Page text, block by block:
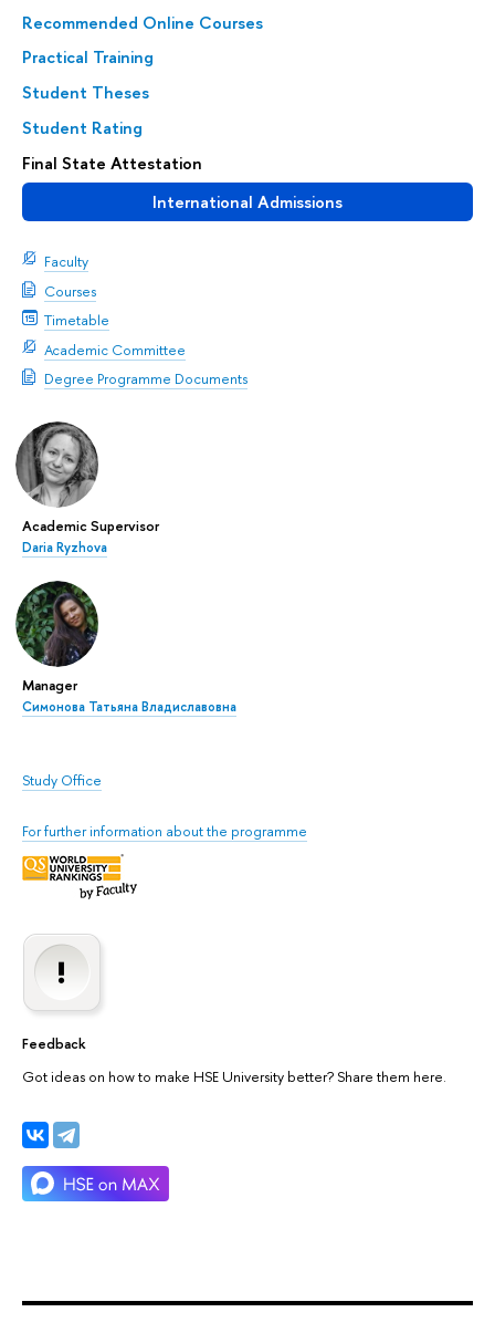
Recommended Online Courses
Practical Training
Student Theses
Student Rating
Final State Attestation
International Admissions
Faculty
Courses
Timetable
Academic Committee
Degree Programme Documents
Academic Supervisor
Daria Ryzhova
Manager
Симонова Татьяна Владиславовна
Study Office
For further information about the programme
Feedback
Got ideas on how to make HSE University better? Share them here.